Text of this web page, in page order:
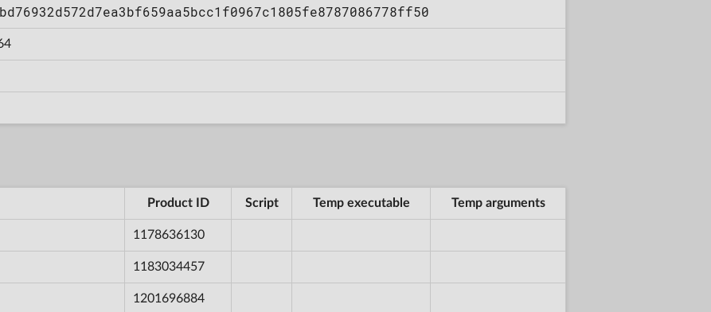
Product ID Script Temp executable Temp arguments
1178636130
1183034457
1201696884